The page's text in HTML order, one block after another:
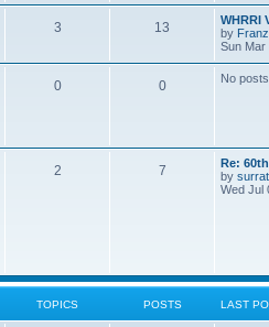
3 13
WHRRI
by Franz
Sun Mar
0 0 No posts
2 7
Re:
by
Wed Jul
TOPICS POSTS LAST